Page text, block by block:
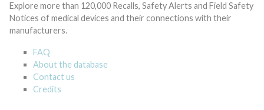
Explore more than 120,000 Recalls, Safety Alerts and Field Safety
Notices of medical devices and their connections with their
manufacturers.
FAQ
About the database
Contact us
Credits